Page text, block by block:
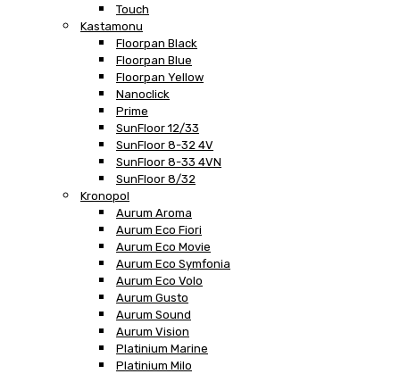
Touch
Kastamonu
Floorpan Black
Floorpan Blue
Floorpan Yellow
Nanoclick
Prime
SunFloor 12/33
SunFloor 8-32 4V
SunFloor 8-33 4VN
SunFloor 8/32
Kronopol
Aurum Aroma
Aurum Eco Fiori
Aurum Eco Movie
Aurum Eco Symfonia
Aurum Eco Volo
Aurum Gusto
Aurum Sound
Aurum Vision
Platinium Marine
Platinium Milo